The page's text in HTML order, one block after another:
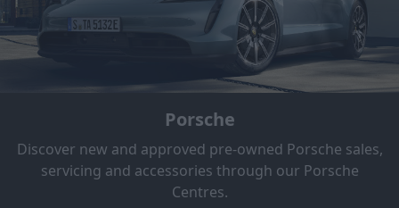
Porsche
Discover new and approved pre-owned Porsche sales,
servicing and accessories through our Porsche
Centres.